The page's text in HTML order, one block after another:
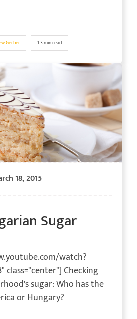
Gerber 1.3 min read
18, 2015
Sugar
watch?
class="center"] Checking
sugar: Who has the
or Hungary?